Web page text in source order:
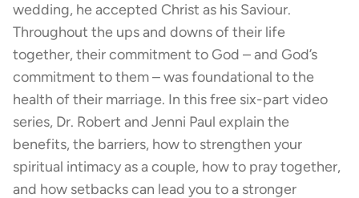
wedding, he accepted Christ as his Saviour.
Throughout the ups and downs of their life
together, their commitment to God – and God’s
commitment to them – was foundational to the
health of their marriage. In this free six-part video
series, Dr. Robert and Jenni Paul explain the
benefits, the barriers, how to strengthen your
spiritual intimacy as a couple, how to pray together,
and how setbacks can lead you to a stronger